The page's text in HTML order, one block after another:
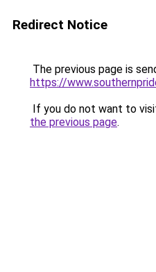
Redirect Notice
The previous page is
https://
If you do not want to
the previous page.